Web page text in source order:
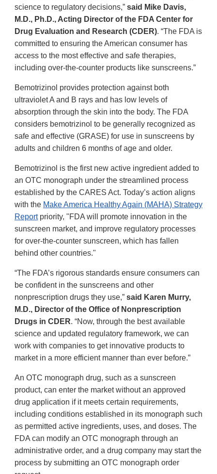
science to regulatory decisions,” said Mike Davis,
M.D., Ph.D., Acting Director of the FDA Center for
Drug Evaluation and Research (CDER). “The FDA is
committed to ensuring the American consumer has
access to the most effective and safe therapies,
including over-the-counter products like sunscreens.”
Bemotrizinol provides protection against both
ultraviolet A and B rays and has low levels of
absorption through the skin into the body. The FDA
considers bemotrizinol to be generally recognized as
safe and effective (GRASE) for use in sunscreens by
adults and children 6 months of age and older.
Bemotrizinol is the first new active ingredient added to
an OTC monograph under the streamlined process
established by the CARES Act. Today’s action aligns
with the Make America Healthy Again (MAHA) Strategy
Reportpriority, "FDA will promote innovation in the
sunscreen market, and improve regulatory processes
for over-the-counter sunscreen, which has fallen
behind other countries."
“The FDA’s rigorous standards ensure consumers can
be confident in the sunscreens and other
nonprescription drugs they use,” said Karen Murry,
M.D., Director of the Office of Nonprescription
Drugs in CDER. “Now, through the best available
science and updated regulatory framework, we can
work with companies to get innovative products to
market in a more efficient manner than ever before.”
An OTC monograph drug, such as a sunscreen
product, can enter the market without an approved
drug application if it meets certain requirements,
including conditions established in its monograph such
as permitted active ingredients, uses, and doses. The
FDA can modify an OTC monograph through an
administrative order, and a drug company may start the
process by submitting an OTC monograph order